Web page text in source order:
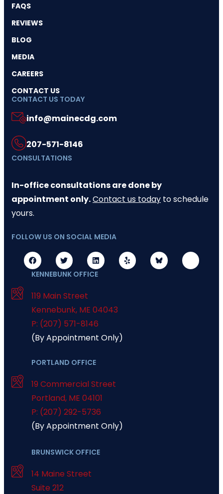
FAQS
REVIEWS
BLOG
MEDIA
CAREERS
CONTACT US
CONTACT US TODAY
info@mainecdg.com
207-571-8146
CONSULTATIONS
In-office consultations are done by
appointment only.Contact us today to schedule
yours.
FOLLOW US ON SOCIAL MEDIA
KENNEBUNK OFFICE
119 Main Street
Kennebunk, ME 04043
P: (207) 571-8146
(By Appointment Only)
PORTLAND OFFICE
19 Commercial Street
Portland, ME 04101
P: (207) 292-5736
(By Appointment Only)
BRUNSWICK OFFICE
14 Maine Street
Suite 212